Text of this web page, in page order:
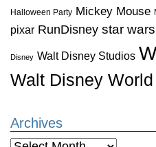
Halloween Party Mickey Mouse
pixar RunDisney star wars
Disney Walt Disney Studios
Walt Disney
Archives